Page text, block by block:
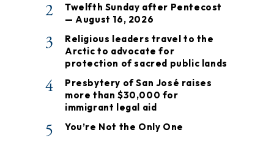
2
Twelfth Sunday after Pentecost
— August 16, 2026
3
Religious leaders travel to the
Arctic to advocate for
protection of sacred public lands
4
Presbytery of San José raises
more than $30,000 for
immigrant legal aid
5 You’re Not the Only One